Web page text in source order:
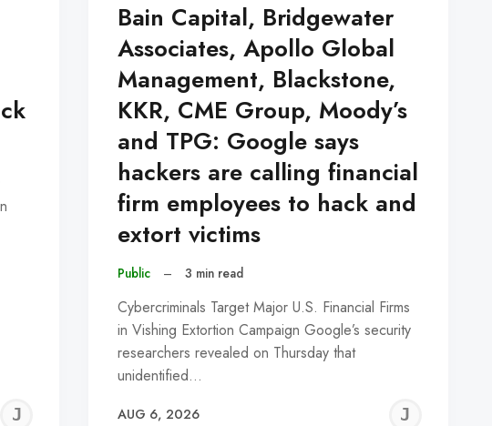
JEREMY
Bain Capital, Bridgewater
Associates, Apollo Global
Management, Blackstone,
KKR, CME Group, Moody’s
and TPG: Google says
hackers are calling financial
firm employees to hack and
extort victims
Public – 3 min read
Cybercriminals Target Major U.S. Financial Firms
in Vishing Extortion Campaign Google’s security
researchers revealed on Thursday that
unidentified…
AUG 6, 2026